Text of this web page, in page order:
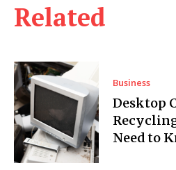
Related
Business
Desktop
Need to